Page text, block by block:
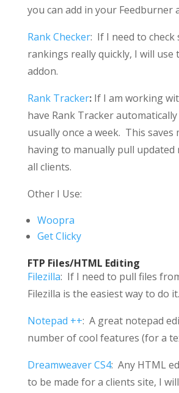
you can add in your Feedburner
Rank Checker: If I need to check
rankings really quickly, I will use
addon.
Rank Tracker: If I am working
have Rank Tracker
usually once a week. This saves
having to manually pull
all clients.
Other I Use:
Woopra
Get Clicky
FTP Files/HTML Editing
Filezilla: If I need to pull files
Filezilla is the easiest way to do it.
Notepad ++: A great notepad
number of cool features (for a
Dreamweaver CS4: Any HTML
to be made for a clients site, I